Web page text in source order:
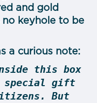
and gold
keyhole to be
a curious note:
this box
special gift
But